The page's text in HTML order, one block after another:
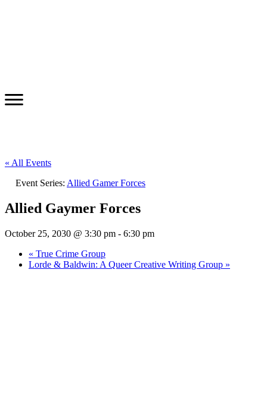
« All Events
Event Series: Allied Gamer Forces
Allied Gaymer Forces
October 25, 2030 @ 3:30 pm - 6:30 pm
« True Crime Group
Lorde & Baldwin: A Queer Creative Writing Group »